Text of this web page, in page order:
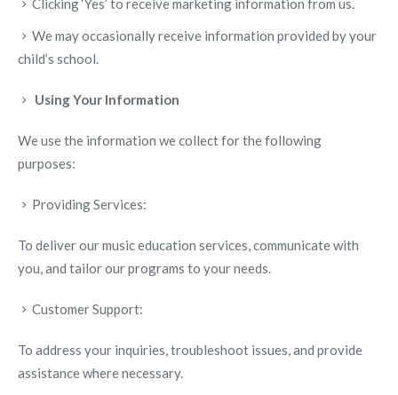
Clicking ‘Yes’ to receive marketing information from us.
We may occasionally receive information provided by your
child’s school.
Using Your Information
We use the information we collect for the following
purposes:
Providing Services:
To deliver our music education services, communicate with
you, and tailor our programs to your needs.
Customer Support:
To address your inquiries, troubleshoot issues, and provide
assistance where necessary.